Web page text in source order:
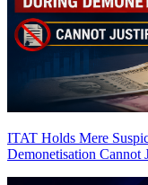
ITAT Holds Mere
Demonetisation Cannot